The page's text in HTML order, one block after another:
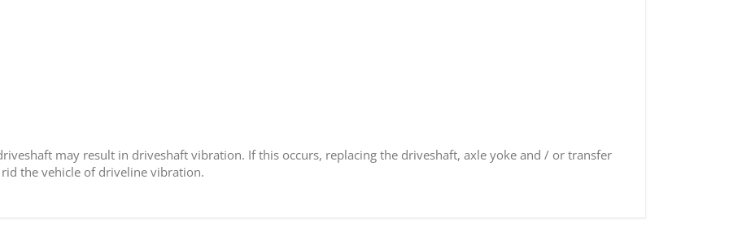
may result in driveshaft vibration. If this occurs, replacing the driveshaft, axle yoke and / or transfer
the vehicle of driveline vibration.